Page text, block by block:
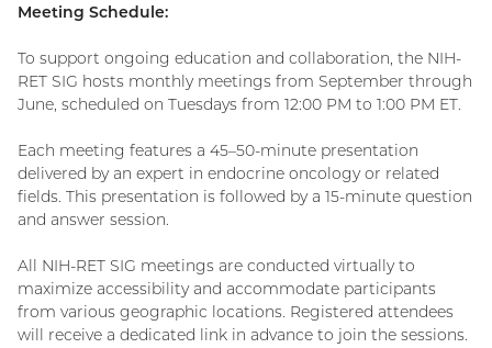
Meeting Schedule:
To support ongoing education and collaboration, the NIH-
RET SIG hosts monthly meetings from September through
June, scheduled on Tuesdays from 12:00 PM to 1:00 PM ET.
Each meeting features a 45–50-minute presentation
delivered by an expert in endocrine oncology or related
fields. This presentation is followed by a 15-minute question
and answer session.
All NIH-RET SIG meetings are conducted virtually to
maximize accessibility and accommodate participants
from various geographic locations. Registered attendees
will receive a dedicated link in advance to join the sessions.